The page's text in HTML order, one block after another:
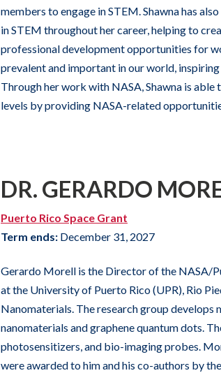
members to engage in STEM. Shawna has
in STEM throughout her career, helping to
professional development opportunities for
prevalent and important in our world,
Through her work with NASA, Shawna is
levels by providing NASA-related
DR. GERARDO
Puerto Rico Space Grant
Term ends: December 31, 2027
Gerardo Morell is the Director of the NASA/
at the University of Puerto Rico (UPR), Rio
Nanomaterials. The research group
nanomaterials and graphene quantum dots.
photosensitizers, and bio-imaging probes.
were awarded to him and his co-authors by